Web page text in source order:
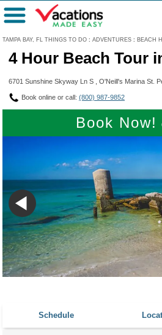
TAMPA BAY, FL THINGS TO DO : ADVENTURES : BEACH
Menu
4 Hour Beach Tour
6701 Sunshine Skyway Ln S , O'Neill's Marina St.
Book online or call: (800) 987-9852
Book Now!
Schedule